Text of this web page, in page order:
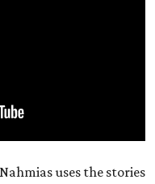
uses the stories